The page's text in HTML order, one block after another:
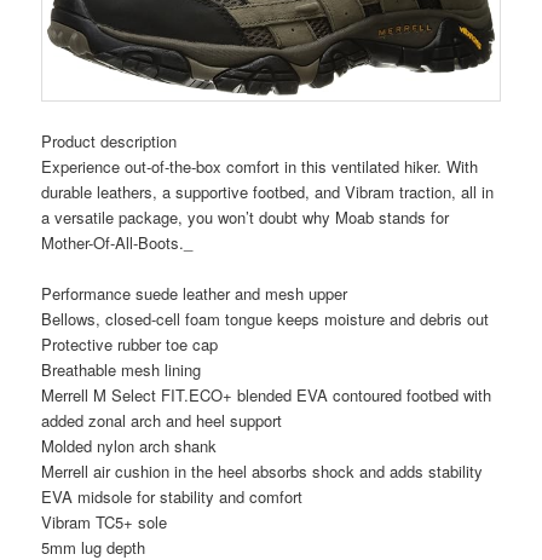
Product description
Experience out-of-the-box comfort in this ventilated hiker. With
durable leathers, a supportive footbed, and Vibram traction, all in
a versatile package, you won’t doubt why Moab stands for
Mother-Of-All-Boots._
Performance suede leather and mesh upper
Bellows, closed-cell foam tongue keeps moisture and debris out
Protective rubber toe cap
Breathable mesh lining
Merrell M Select FIT.ECO+ blended EVA contoured footbed with
added zonal arch and heel support
Molded nylon arch shank
Merrell air cushion in the heel absorbs shock and adds stability
EVA midsole for stability and comfort
Vibram TC5+ sole
5mm lug depth